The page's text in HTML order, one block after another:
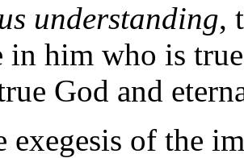
understanding,
in him who is
God and
exegesis of the